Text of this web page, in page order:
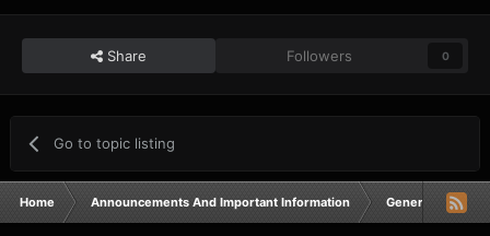
Share Followers 0
Go to topic listing
Home Announcements And Important Information General